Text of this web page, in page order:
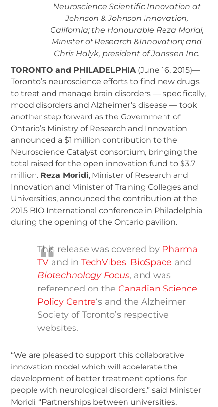
Neuroscience Scientific Innovation at
Johnson & Johnson Innovation,
California; the Honourable Reza Moridi,
Minister of Research &Innovation; and
Chris Halyk, president of Janssen Inc.
TORONTO and PHILADELPHIA (June 16, 2015)—
Toronto’s neuroscience efforts to find new drugs
to treat and manage brain disorders — specifically,
mood disorders and Alzheimer’s disease — took
another step forward as the Government of
Ontario’s Ministry of Research and Innovation
announced a $1 million contribution to the
Neuroscience Catalyst consortium, bringing the
total raised for the open innovation fund to $3.7
million. Reza Moridi, Minister of Research and
Innovation and Minister of Training Colleges and
Universities, announced the contribution at the
2015 BIO International conference in Philadelphia
during the opening of the Ontario pavilion.
This release was covered by Pharma
TV and inTechVibes, BioSpace and
Biotechnology Focus, and was
referenced on the Canadian Science
Policy Centre‘s and the Alzheimer
Society of Toronto’s respective
websites.
“We are pleased to support this collaborative
innovation model which will accelerate the
development of better treatment options for
people with neurological disorders,” said Minister
Moridi. “Partnerships between universities,